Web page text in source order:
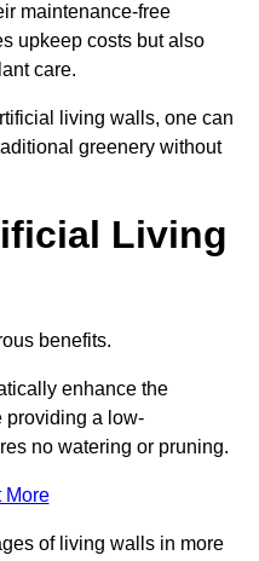
maintenance-free
upkeep costs but also
care.
living walls, one can
greenery without
Living
benefits.
enhance the
providing a low-
no watering or pruning.
More
of living walls in more